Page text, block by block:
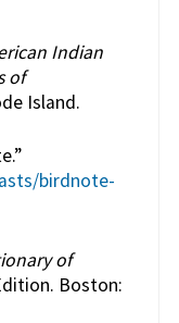
Indian
of
Island.
birdnote-
of
Boston: